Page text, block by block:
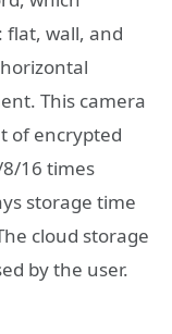
flat, wall, and
This camera
of encrypted
16 times
storage time
cloud storage
by the user.